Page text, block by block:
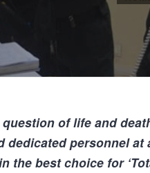
of life and
dedicated personnelat
the best choice for